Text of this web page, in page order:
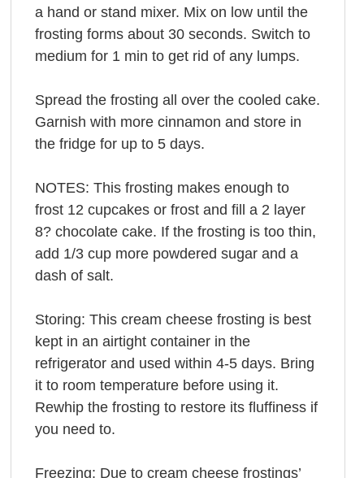
a hand or stand mixer. Mix on low until the
frosting forms about 30 seconds. Switch to
medium for 1 min to get rid of any lumps.
Spread the frosting all over the cooled cake.
Garnish with more cinnamon and store in
the fridge for up to 5 days.
NOTES: This frosting makes enough to
frost 12 cupcakes or frost and fill a 2 layer
8? chocolate cake. If the frosting is too thin,
add 1/3 cup more powdered sugar and a
dash of salt.
Storing: This cream cheese frosting is best
kept in an airtight container in the
refrigerator and used within 4-5 days. Bring
it to room temperature before using it.
Rewhip the frosting to restore its fluffiness if
you need to.
Freezing: Due to cream cheese frostings’